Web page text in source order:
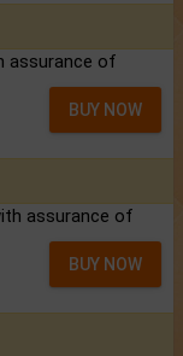
assurance of
BUY NOW
assurance of
BUY NOW